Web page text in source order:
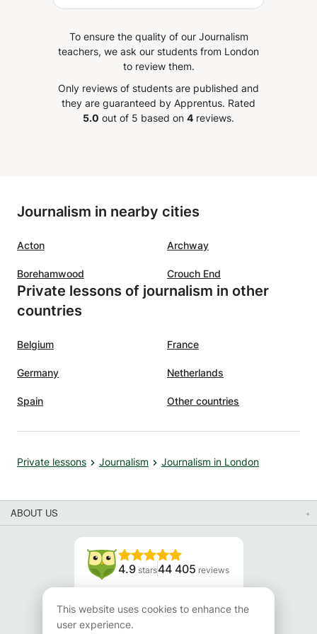
songs. Within the few months
me from having zero practical
music knowledge to being able to
songs on my own. Yuvraj always
tries to make piano something
attitude. Even better if you're
new, unconventional music that
don't really have anything to
compare him to, I am very happy
learning piano with Yuvraj.
To ensure the quality of our Journalism
teachers, we ask our students from London
to review them.
Only reviews of students are published and
they are guaranteed by Apprentus. Rated
5.0 out of 5 based on 4 reviews.
Journalism in nearby cities
Acton Archway
Borehamwood Crouch End
Private lessons of journalism in other
countries
Belgium France
Germany Netherlands
Spain Other countries
Private lessons Journalism Journalism in London
ABOUT US
4.9 stars44 405 reviews
Read our reviews
This website uses cookies to enhance the
user experience.